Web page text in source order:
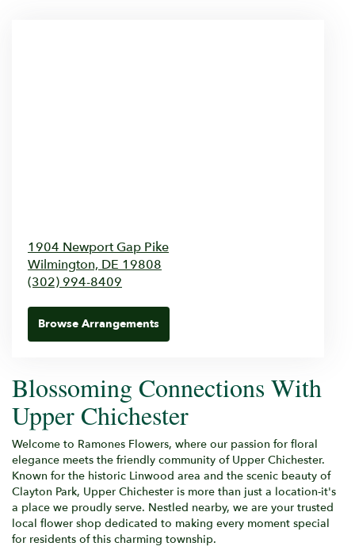
1904 Newport Gap Pike
Wilmington, DE 19808
(302) 994-8409
Browse Arrangements
Blossoming Connections With
Upper Chichester
Welcome to Ramones Flowers, where our passion for floral
elegance meets the friendly community of Upper Chichester.
Known for the historic Linwood area and the scenic beauty of
Clayton Park, Upper Chichester is more than just a location-it's
a place we proudly serve. Nestled nearby, we are your trusted
local flower shop dedicated to making every moment special
for residents of this charming township.